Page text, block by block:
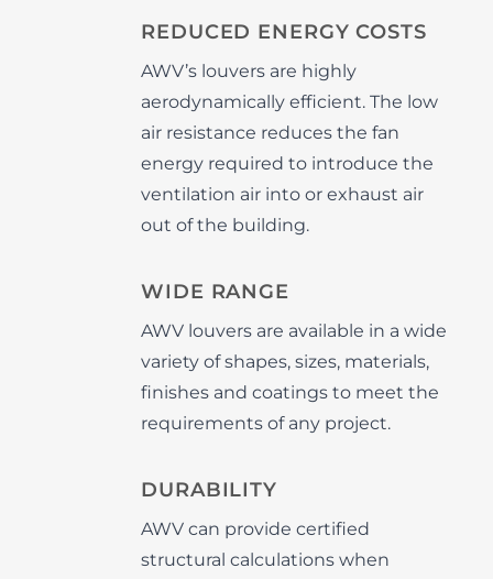
REDUCED ENERGY COSTS
AWV’s louvers are highly
aerodynamically efficient. The low
air resistance reduces the fan
energy required to introduce the
ventilation air into or exhaust air
out of the building.
WIDE RANGE
AWV louvers are available in a wide
variety of shapes, sizes, materials,
finishes and coatings to meet the
requirements of any project.
DURABILITY
AWV can provide certified
structural calculations when